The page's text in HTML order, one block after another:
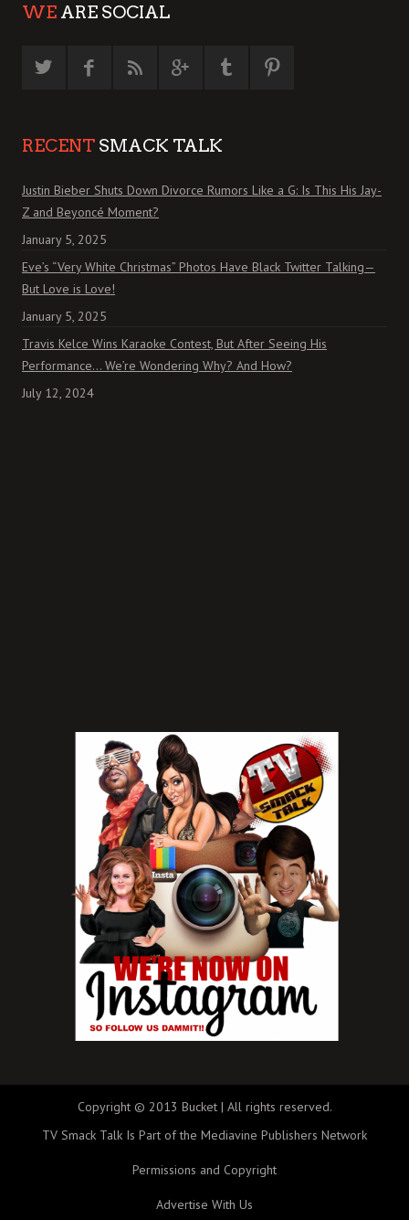
WE ARE SOCIAL
RECENT SMACK TALK
Justin Bieber Shuts Down Divorce Rumors Like a G: Is This His Jay-
Z and Beyoncé Moment?
January 5, 2025
Eve’s “Very White Christmas” Photos Have Black Twitter Talking—
But Love is Love!
January 5, 2025
Travis Kelce Wins Karaoke Contest, But After Seeing His
Performance… We’re Wondering Why? And How?
July 12, 2024
Copyright © 2013 Bucket | All rights reserved.
TV Smack Talk Is Part of the Mediavine Publishers Network
Permissions and Copyright
Advertise With Us